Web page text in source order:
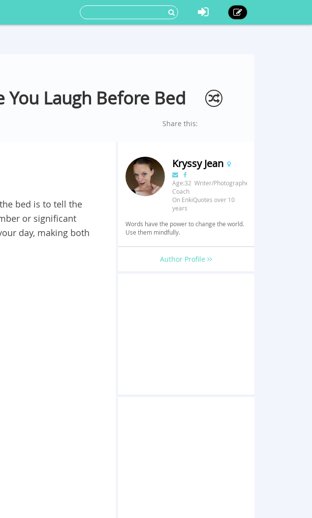
Laugh Before Bed
Share this:
bed is to tell the
or significant
day, making both
Kryssy Jean
Age:32 Writer/Photographer/Fitness
Coach
On EnkiQuotes over 10
years
Words have the power to change the world.
Use them mindfully.
Author Profile